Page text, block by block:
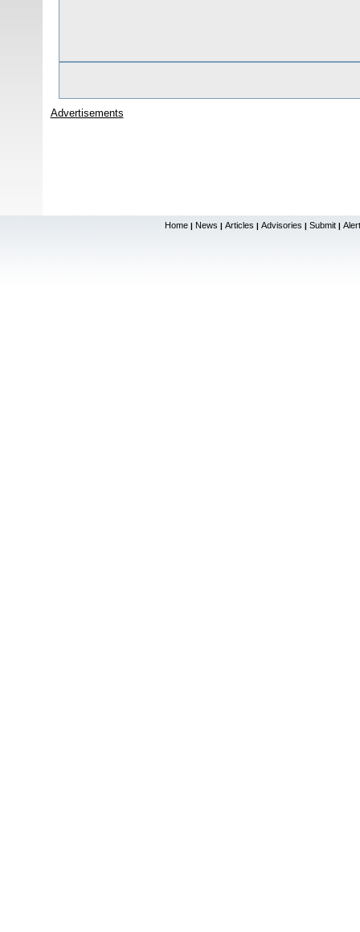
Advertisements
Home | News | Articles | Advisories | Submit |